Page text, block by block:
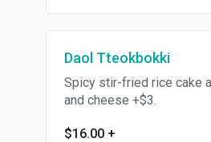
Daol Tteokbokki
Spicy stir-fried rice cake
and cheese +$3.
$16.00 +